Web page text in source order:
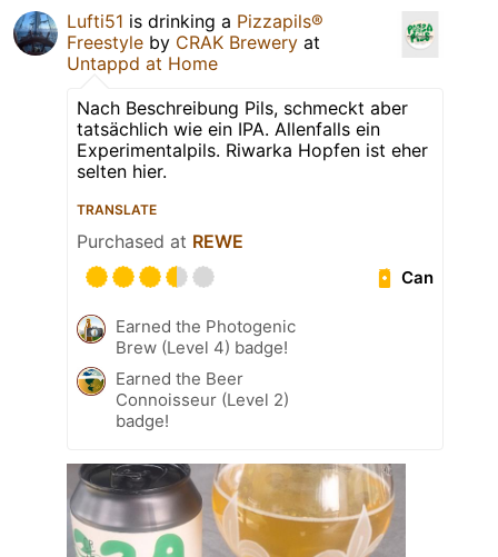
Lufti51 is drinking a Pizzapils®
Freestyle by CRAK Brewery at
Untappd at Home
Nach Beschreibung Pils, schmeckt aber
tatsächlich wie ein IPA. Allenfalls ein
Experimentalpils. Riwarka Hopfen ist eher
selten hier.
TRANSLATE
Purchased at REWE
Can
Earned the Photogenic
Brew (Level 4) badge!
Earned the Beer
Connoisseur (Level 2)
badge!